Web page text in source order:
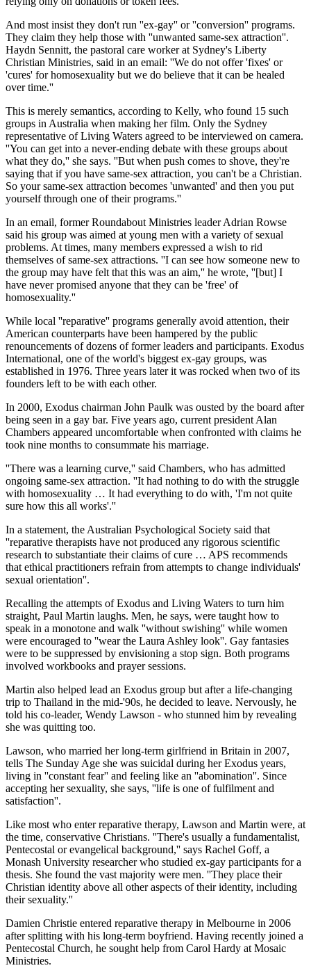
And most insist they don't run ''ex-gay'' or ''conversion'' programs.
They claim they help those with ''unwanted same-sex attraction''.
Haydn Sennitt, the pastoral care worker at Sydney's Liberty
Christian Ministries, said in an email: ''We do not offer 'fixes' or
'cures' for homosexuality but we do believe that it can be healed
over time.''
This is merely semantics, according to Kelly, who found 15 such
groups in Australia when making her film. Only the Sydney
representative of Living Waters agreed to be interviewed on camera.
''You can get into a never-ending debate with these groups about
what they do,'' she says. ''But when push comes to shove, they're
saying that if you have same-sex attraction, you can't be a Christian.
So your same-sex attraction becomes 'unwanted' and then you put
yourself through one of their programs.''
In an email, former Roundabout Ministries leader Adrian Rowse
said his group was aimed at young men with a variety of sexual
problems. At times, many members expressed a wish to rid
themselves of same-sex attractions. ''I can see how someone new to
the group may have felt that this was an aim,'' he wrote, ''[but] I
have never promised anyone that they can be 'free' of
homosexuality.''
While local ''reparative'' programs generally avoid attention, their
American counterparts have been hampered by the public
renouncements of dozens of former leaders and participants. Exodus
International, one of the world's biggest ex-gay groups, was
established in 1976. Three years later it was rocked when two of its
founders left to be with each other.
In 2000, Exodus chairman John Paulk was ousted by the board after
being seen in a gay bar. Five years ago, current president Alan
Chambers appeared uncomfortable when confronted with claims he
took nine months to consummate his marriage.
''There was a learning curve,'' said Chambers, who has admitted
ongoing same-sex attraction. ''It had nothing to do with the struggle
with homosexuality … It had everything to do with, 'I'm not quite
sure how this all works'.''
In a statement, the Australian Psychological Society said that
''reparative therapists have not produced any rigorous scientific
research to substantiate their claims of cure … APS recommends
that ethical practitioners refrain from attempts to change individuals'
sexual orientation''.
Recalling the attempts of Exodus and Living Waters to turn him
straight, Paul Martin laughs. Men, he says, were taught how to
speak in a monotone and walk ''without swishing'' while women
were encouraged to ''wear the Laura Ashley look''. Gay fantasies
were to be suppressed by envisioning a stop sign. Both programs
involved workbooks and prayer sessions.
Martin also helped lead an Exodus group but after a life-changing
trip to Thailand in the mid-'90s, he decided to leave. Nervously, he
told his co-leader, Wendy Lawson - who stunned him by revealing
she was quitting too.
Lawson, who married her long-term girlfriend in Britain in 2007,
tells The Sunday Age she was suicidal during her Exodus years,
living in ''constant fear'' and feeling like an ''abomination''. Since
accepting her sexuality, she says, ''life is one of fulfilment and
satisfaction''.
Like most who enter reparative therapy, Lawson and Martin were, at
the time, conservative Christians. ''There's usually a fundamentalist,
Pentecostal or evangelical background,'' says Rachel Goff, a
Monash University researcher who studied ex-gay participants for a
thesis. She found the vast majority were men. ''They place their
Christian identity above all other aspects of their identity, including
their sexuality.''
Damien Christie entered reparative therapy in Melbourne in 2006
after splitting with his long-term boyfriend. Having recently joined a
Pentecostal Church, he sought help from Carol Hardy at Mosaic
Ministries.